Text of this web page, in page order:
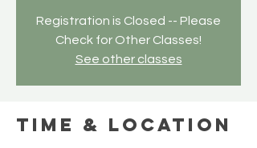
Registration is Closed -- Please
Check for Other Classes!
See other classes
Time & Location